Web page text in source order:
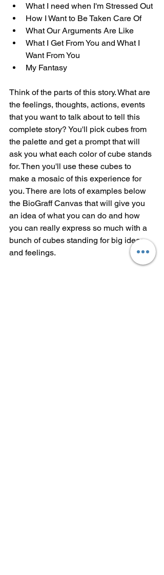
What I need when I'm Stressed Out
How I Want to Be Taken Care Of
What Our Arguments Are Like
What I Get From You and What I
Want From You
My Fantasy
Think of the parts of this story. What are
the feelings, thoughts, actions, events
that you want to talk about to tell this
complete story? You'll pick cubes from
the palette and get a prompt that will
ask you what each color of cube stands
for. Then you'll use these cubes to
make a mosaic of this experience for
you. There are lots of examples below
the BioGraff Canvas that will give you
an idea of what you can do and how
you can really express so much with a
bunch of cubes standing for big ideas
and feelings.